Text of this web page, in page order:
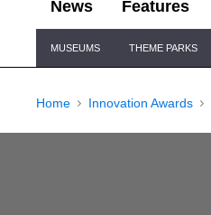
News Features
Navigation
MUSEUMS THEME PARKS
Home Innovation Awards